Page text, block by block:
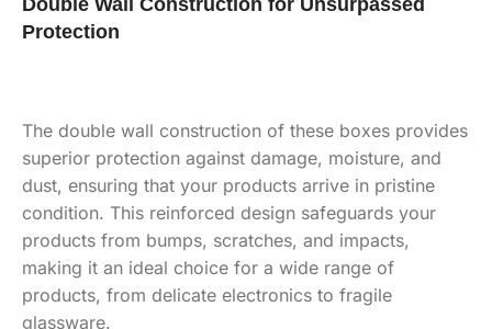
Double Wall Construction for Unsurpassed
Protection
The double wall construction of these boxes provides
superior protection against damage, moisture, and
dust, ensuring that your products arrive in pristine
condition. This reinforced design safeguards your
products from bumps, scratches, and impacts,
making it an ideal choice for a wide range of
products, from delicate electronics to fragile
glassware.